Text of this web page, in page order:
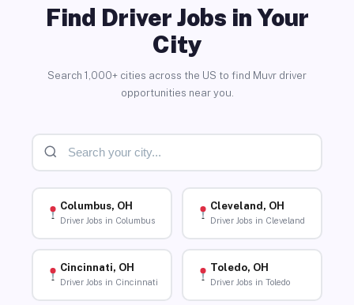
Find Driver Jobs in Your
City
Search 1,000+ cities across the US to find Muvr driver
opportunities near you.
Columbus, OH
Driver Jobs in Columbus
Cleveland, OH
Driver Jobs in Cleveland
Cincinnati, OH
Driver Jobs in Cincinnati
Toledo, OH
Driver Jobs in Toledo